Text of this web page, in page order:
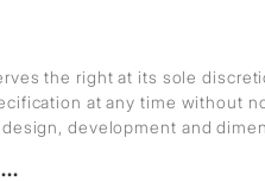
the right at its sole
at any time without
development and